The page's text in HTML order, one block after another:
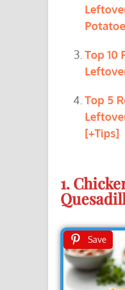
Top 10
Top 5
[+Tips]
1.
Save